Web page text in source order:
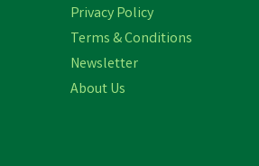
Privacy Policy
Terms & Conditions
Newsletter
About Us